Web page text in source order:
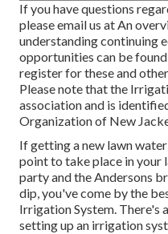
If you have questions
please email us at An
understanding continuing
opportunities can be
register for these and
Please note that the
association and is
Organization of New
If getting a new lawn
point to take place in your
party and the Andersons
dip, you've come by the
Irrigation System. There's
setting up an irrigation